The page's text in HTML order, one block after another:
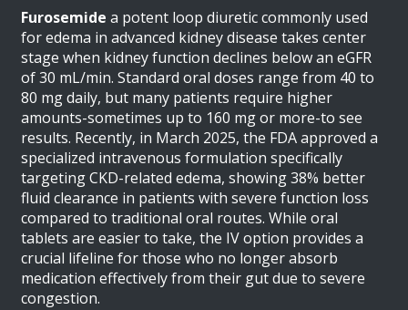
Furosemide a potent loop diuretic commonly used
for edema in advanced kidney disease takes center
stage when kidney function declines below an eGFR
of 30 mL/min. Standard oral doses range from 40 to
80 mg daily, but many patients require higher
amounts-sometimes up to 160 mg or more-to see
results. Recently, in March 2025, the FDA approved a
specialized intravenous formulation specifically
targeting CKD-related edema, showing 38% better
fluid clearance in patients with severe function loss
compared to traditional oral routes. While oral
tablets are easier to take, the IV option provides a
crucial lifeline for those who no longer absorb
medication effectively from their gut due to severe
congestion.